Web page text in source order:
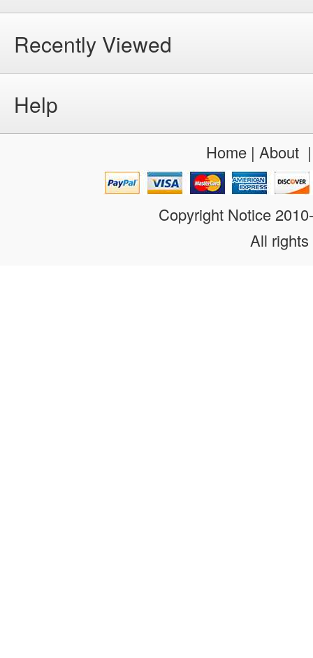
Recently Viewed
Help
Home| About
Copyright Notice
All